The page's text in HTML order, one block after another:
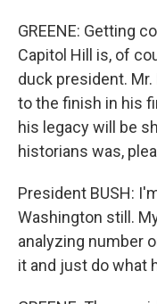
GREENE: Getting
Capitol Hill is, of
duck president.
to the finish in his
his legacy will be
historians was,
President BUSH:
Washington still.
analyzing number
it and just do what